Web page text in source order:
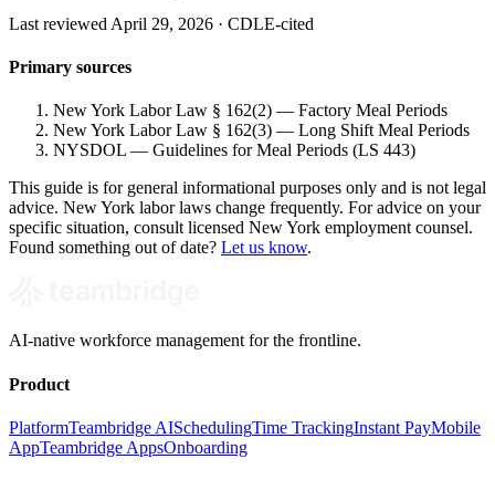
Last reviewed April 29, 2026 · CDLE-cited
Primary sources
New York Labor Law § 162(2) — Factory Meal Periods
New York Labor Law § 162(3) — Long Shift Meal Periods
NYSDOL — Guidelines for Meal Periods (LS 443)
This guide is for general informational purposes only and is not legal
advice. New York labor laws change frequently. For advice on your
specific situation, consult licensed New York employment counsel.
Found something out of date? Let us know.
AI-native workforce management for the frontline.
Product
PlatformTeambridge AISchedulingTime TrackingInstant PayMobile
AppTeambridge AppsOnboarding